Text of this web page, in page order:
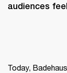
audiences
Today,